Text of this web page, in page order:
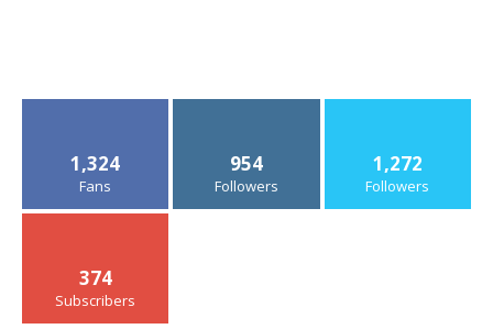
1,324
Fans
954
Followers
1,272
Followers
374
Subscribers